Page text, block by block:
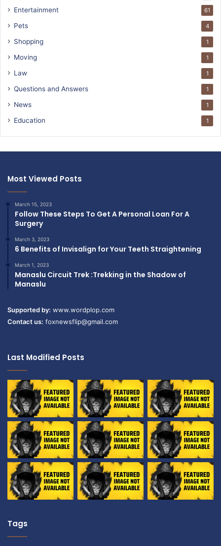
Entertainment 61
Pets 4
Shopping 1
Moving 1
Law 1
Questions and Answers 1
News 1
Education 1
Most Viewed Posts
March 15, 2023
Follow These Steps To Get A Personal Loan For A
Surgery
March 3, 2023
6 Benefits of Invisalign for Your Teeth Straightening
March 1, 2023
Manaslu Circuit Trek :Trekking in the Shadow of
Manaslu
Supported by: www.wordplop.com
Contact us: foxnewsflip@gmail.com
Last Modified Posts
Tags